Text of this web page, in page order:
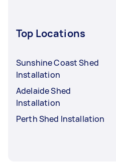
Top Locations
Sunshine Coast Shed
Installation
Adelaide Shed
Installation
Perth Shed Installation